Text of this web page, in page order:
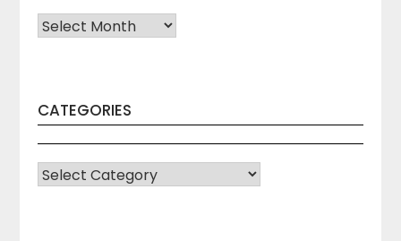
Archives
CATEGORIES
CATEGORIES